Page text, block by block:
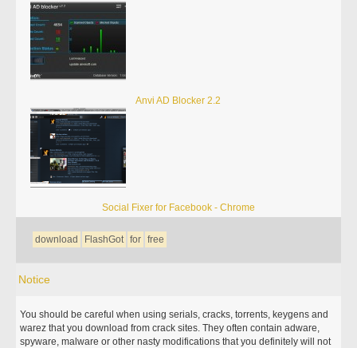
Anvi AD Blocker 2.2
Social Fixer for Facebook - Chrome
download FlashGot for free
Notice
You should be careful when using serials, cracks, torrents, keygens and
warez that you download from crack sites. They often contain adware,
spyware, malware or other nasty modifications that you definitely will not